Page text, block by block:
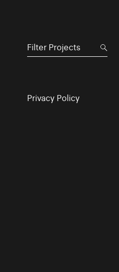
Privacy Policy